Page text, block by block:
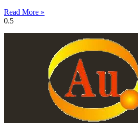
Read More »